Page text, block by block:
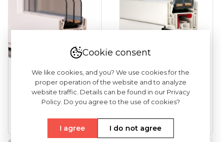
VEKA Softline 82
(entrance Doors)
VEKA Softline 82NL
HFL (tilt And Turn
Windows...
See more
Cookie consent
We like cookies, and you? We use cookies for the
proper operation of the website and to analyze
website traffic. Details can be found in our Privacy
Policy. Do you agree to the use of cookies?
I agree I do not agree